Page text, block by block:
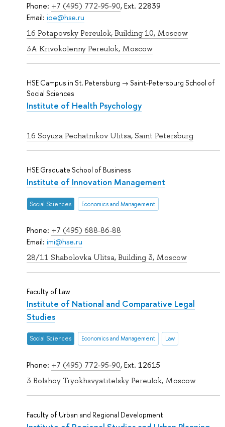
Phone: +7 (495) 772-95-90, Ext. 22839
Email: ioe@hse.ru
16 Potapovsky Pereulok, Building 10, Moscow
3A Krivokolenny Pereulok, Moscow
16 Soyuza Pechatnikov Ulitsa, Saint Petersburg
HSE Campus in St. Petersburg → Saint-Petersburg School of
Social Sciences
Institute of Health Psychology
Phone: +7 (495) 688-86-88
Email: imi@hse.ru
28/11 Shabolovka Ulitsa, Building 3, Moscow
HSE Graduate School of Business
Institute of Innovation Management
Social Sciences Economics and Management
Phone: +7 (495) 772-95-90, Ext. 12615
3 Bolshoy Tryokhsvyatitelsky Pereulok, Moscow
Faculty of Law
Institute of National and Comparative Legal
Studies
Social Sciences Economics and Management Law
Faculty of Urban and Regional Development